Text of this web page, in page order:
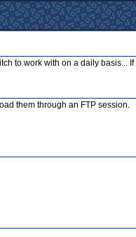
to work with on a daily basis...
them through an FTP session.